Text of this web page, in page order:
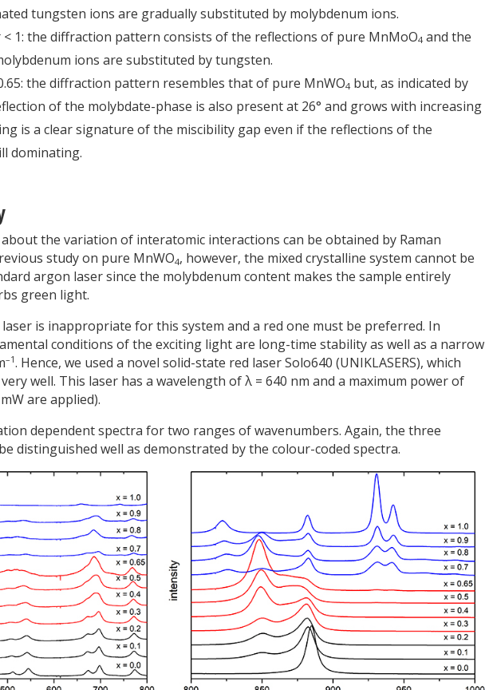
tungsten ions are gradually substituted by molybdenum ions.
< 1: the diffraction pattern consists of the reflections of pure MnMoO4 and the
ions are substituted by tungsten.
the diffraction pattern resembles that of pure MnWO4 but, as indicated by
of the molybdate-phase is also present at 26° and grows with increasing
is a clear signature of the miscibility gap even if the reflections of the
dominating.
the variation of interatomic interactions can be obtained by Raman
study on pure MnWO4, however, the mixed crystalline system cannot be
argon laser since the molybdenum content makes the sample entirely
green light.
laser is inappropriate for this system and a red one must be preferred. In
conditions of the exciting light are long-time stability as well as a narrow
–1. Hence, we used a novel solid-state red laser Solo640 (UNIKLASERS), which
well. This laser has a wavelength of λ = 640 nm and a maximum power of
are applied).
dependent spectra for two ranges of wavenumbers. Again, the three
distinguished well as demonstrated by the colour-coded spectra.